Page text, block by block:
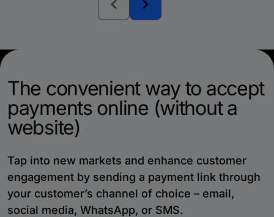
The convenient way to accept
payments online (without a
website)
Tap into new markets and enhance customer
engagement by sending a payment link through
your customer’s channel of choice – email,
social media, WhatsApp, or SMS.